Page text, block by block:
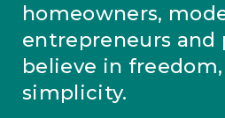
homeowners,
entrepreneurs and
believe in freedom,
simplicity.